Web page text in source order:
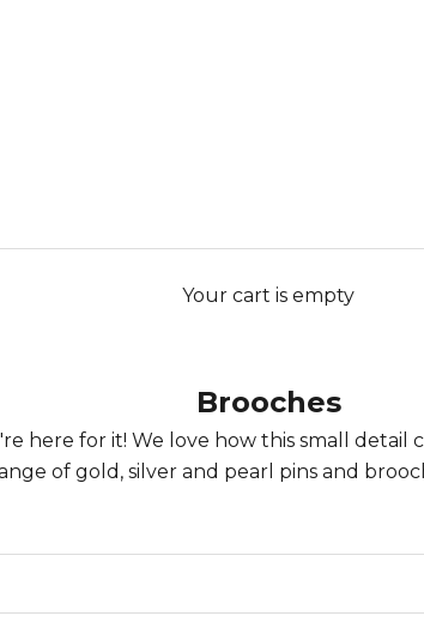
Your cart is empty
Brooches
here for it! We love how this small
of gold, silver and pearl pins and